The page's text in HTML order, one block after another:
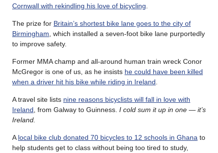
Cornwall with rekindling his love of bicycling
The prize for Britain’s shortest bike lane goes to the city of
Birmingham , which installed a seven-foot bike lane purportedly
to improve safety.
Former MMA champ and all-around human train wreck Conor
McGregor is one of us, as he insists he could have been killed
when a driver hit his bike while riding in Ireland
A travel site lists nine reasons bicyclists will fall in love with
Ireland , from Galway to Guinness. I cold sum it up in one — it’s
Ireland.
A local bike club donated 70 bicycles to 12 schools in Ghana to
help students get to class without being too tired to study,